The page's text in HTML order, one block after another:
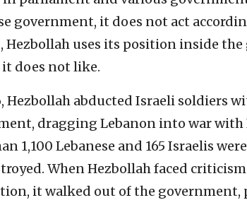
government, it does not act
Hezbollah uses its position inside
does not like.
Hezbollah abducted Israeli soldiers
dragging Lebanon into war with
1,100 Lebanese and 165 Israelis
When Hezbollah faced
it walked out of the government,